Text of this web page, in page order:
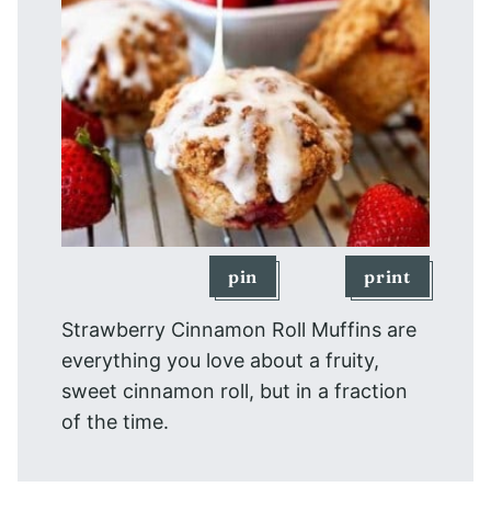
pin print
Strawberry Cinnamon Roll Muffins are
everything you love about a fruity,
sweet cinnamon roll, but in a fraction
of the time.